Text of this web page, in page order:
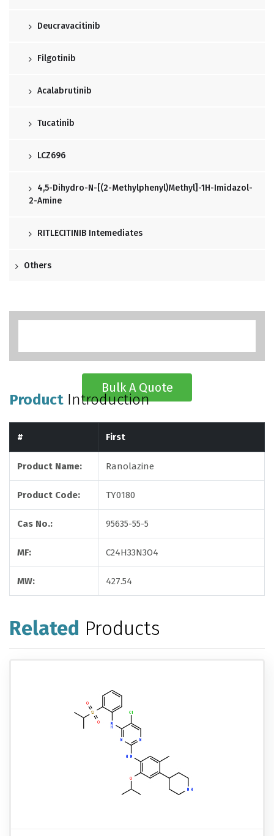
Deucravacitinib
Filgotinib
Acalabrutinib
Tucatinib
LCZ696
4,5-Dihydro-N-[(2-Methylphenyl)methyl]-1H-Imidazol-
2-Amine
RITLECITINIB Intemediates
Others
Bulk A Quote
Product Introduction
# First
Product Name: Ranolazine
Product Code: TY0180
Cas No.: 95635-55-5
MF: C24H33N3O4
MW: 427.54
Related Products